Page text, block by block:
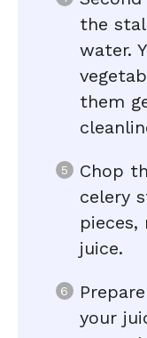
the
water.
them
Chop
celery
juice.
your